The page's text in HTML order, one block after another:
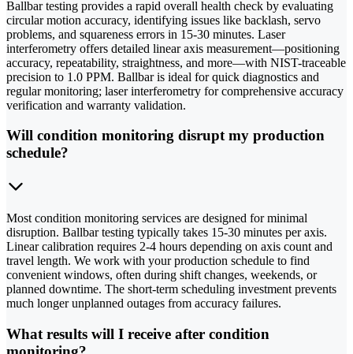
Ballbar testing provides a rapid overall health check by evaluating
circular motion accuracy, identifying issues like backlash, servo
problems, and squareness errors in 15-30 minutes. Laser
interferometry offers detailed linear axis measurement—positioning
accuracy, repeatability, straightness, and more—with NIST-traceable
precision to 1.0 PPM. Ballbar is ideal for quick diagnostics and
regular monitoring; laser interferometry for comprehensive accuracy
verification and warranty validation.
Will condition monitoring disrupt my production
schedule?
Most condition monitoring services are designed for minimal
disruption. Ballbar testing typically takes 15-30 minutes per axis.
Linear calibration requires 2-4 hours depending on axis count and
travel length. We work with your production schedule to find
convenient windows, often during shift changes, weekends, or
planned downtime. The short-term scheduling investment prevents
much longer unplanned outages from accuracy failures.
What results will I receive after condition